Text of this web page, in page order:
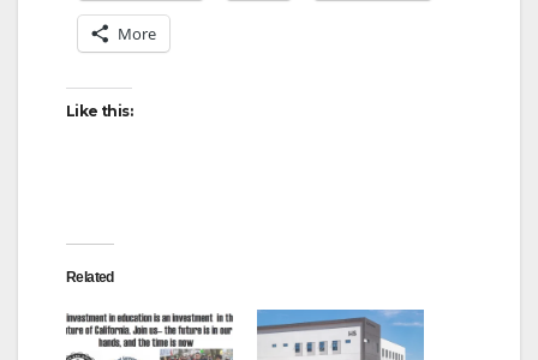
More
Like this:
Related